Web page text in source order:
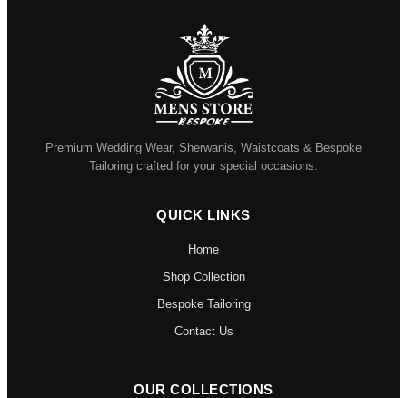
Premium Wedding Wear, Sherwanis, Waistcoats & Bespoke
Tailoring crafted for your special occasions.
QUICK LINKS
Home
Shop Collection
Bespoke Tailoring
Contact Us
OUR COLLECTIONS